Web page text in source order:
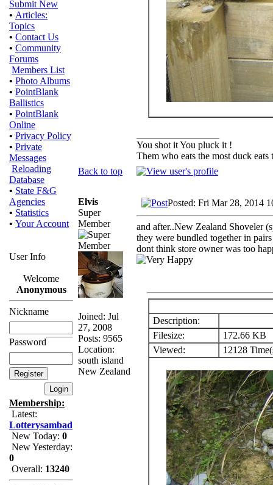
Submit New
• Articles:
Topics
• Contact Us
• Community
Forums
Members List
• Photo Albums
• PointBlank
Ballistics
• PointBlank
Online
• Privacy Policy
• Private
Messages
Reloading
Database
• State F&G
Agencies
• Statistics
• Your Account
User Info
Welcome
Anonymous
Nickname
Password
Membership:
Latest:
Lotterysambad
New Today: 0
New Yesterday:
0
Overall: 13240
You shot it You pluck it !
Them who eats the most duck eats
Back to top
Elvis
Super
Member
Joined: Jul
27, 2008
Posts: 9565
Location:
south island
New Zealand
Posted: Fri Mar 28, 2014
and after..New Zealand Shoveler
they were bundled together in
dont think store owner was too
Description:
Filesize:
172.66 KB
Viewed:
12128